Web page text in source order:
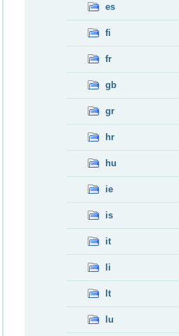
es
fi
fr
gb
gr
hr
hu
ie
is
it
li
lt
lu